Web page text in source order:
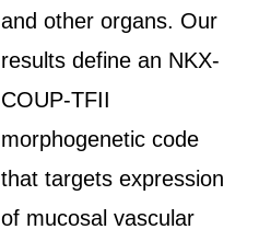
and other organs. Our
results define an NKX-
COUP-TFII
morphogenetic code
that targets expression
of mucosal vascular